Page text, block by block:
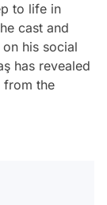
to life in
cast and
his social
has revealed
from the